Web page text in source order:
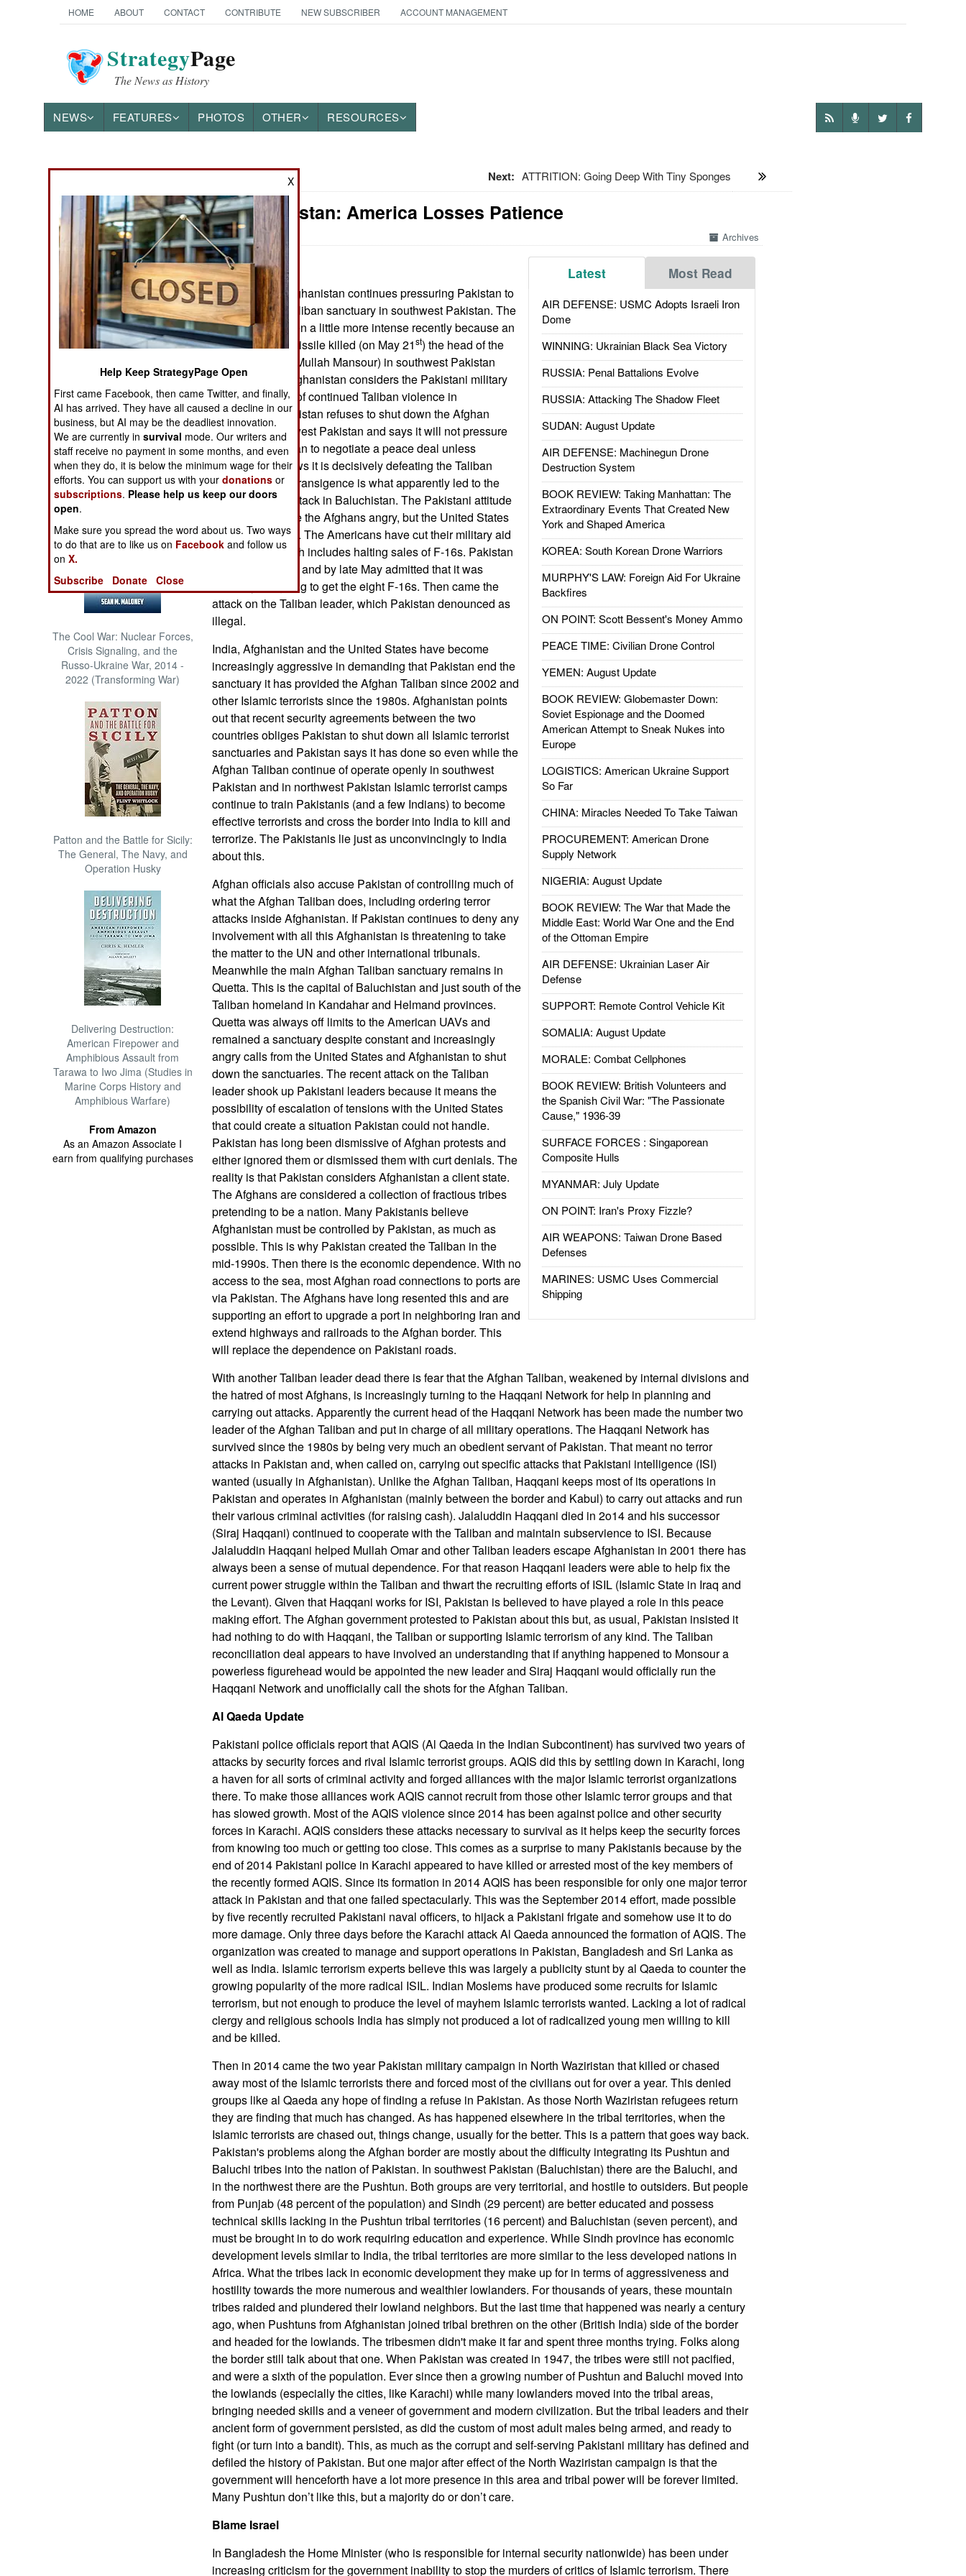
HOME ABOUT CONTACT CONTRIBUTE NEW SUBSCRIBER ACCOUNT MANAGEMENT
StrategyPage
The News as History
NEWS FEATURES PHOTOS OTHER RESOURCES
THE AMERICAS
ASIA
EUROPE
MIDDLE EAST
NORTH AFRICA
SUB SAHARAN
AFRICA
INTERNATIONAL
Books of Interest
The Cool War: Nuclear Forces,
Crisis Signaling, and the
Russo-Ukraine War, 2014 -
2022 (Transforming War)
Patton and the Battle for Sicily:
The General, The Navy, and
Operation Husky
Delivering Destruction:
American Firepower and
Amphibious Assault from
Tarawa to Iwo Jima (Studies in
Marine Corps History and
Amphibious Warfare)
From Amazon
As an Amazon Associate I
earn from qualifying purchases
Next: ATTRITION: Going Deep With Tiny Sponges
India-Pakistan: America Losses Patience
Archives
Latest Most Read
AIR DEFENSE: USMC Adopts Israeli Iron
Dome
WINNING: Ukrainian Black Sea Victory
RUSSIA: Penal Battalions Evolve
RUSSIA: Attacking The Shadow Fleet
SUDAN: August Update
AIR DEFENSE: Machinegun Drone
Destruction System
BOOK REVIEW: Taking Manhattan: The
Extraordinary Events That Created New
York and Shaped America
KOREA: South Korean Drone Warriors
MURPHY'S LAW: Foreign Aid For Ukraine
Backfires
ON POINT: Scott Bessent's Money Ammo
PEACE TIME: Civilian Drone Control
YEMEN: August Update
BOOK REVIEW: Globemaster Down:
Soviet Espionage and the Doomed
American Attempt to Sneak Nukes into
Europe
LOGISTICS: American Ukraine Support
So Far
CHINA: Miracles Needed To Take Taiwan
PROCUREMENT: American Drone
Supply Network
NIGERIA: August Update
BOOK REVIEW: The War that Made the
Middle East: World War One and the End
of the Ottoman Empire
AIR DEFENSE: Ukrainian Laser Air
Defense
SUPPORT: Remote Control Vehicle Kit
SOMALIA: August Update
MORALE: Combat Cellphones
BOOK REVIEW: British Volunteers and
the Spanish Civil War: "The Passionate
Cause," 1936-39
SURFACE FORCES : Singaporean
Composite Hulls
MYANMAR: July Update
ON POINT: Iran's Proxy Fizzle?
AIR WEAPONS: Taiwan Drone Based
Defenses
MARINES: USMC Uses Commercial
Shipping
June 7, 2016: Afghanistan continues pressuring Pakistan to
shut down the Taliban sanctuary in southwest Pakistan. The
pressure has been a little more intense recently because an
American UAV missile killed (on May 21st) the head of the
Afghan Taliban (Mullah Mansour) in southwest Pakistan
(Baluchistan). Afghanistan considers the Pakistani military
the main backer of continued Taliban violence in
Afghanistan. Pakistan refuses to shut down the Afghan
Taliban in southwest Pakistan and says it will not pressure
the Afghan Taliban to negotiate a peace deal unless
Afghanistan shows it is decisively defeating the Taliban
militarily. That intransigence is what apparently led to the
American UAV attack in Baluchistan. The Pakistani attitude
has not just made the Afghans angry, but the United States
and India as well. The Americans have cut their military aid
to Pakistan, which includes halting sales of F-16s. Pakistan
refused to give in and by late May admitted that it was
probably not going to get the eight F-16s. Then came the
attack on the Taliban leader, which Pakistan denounced as
illegal.
India, Afghanistan and the United States have become
increasingly aggressive in demanding that Pakistan end the
sanctuary it has provided the Afghan Taliban since 2002 and
other Islamic terrorists since the 1980s. Afghanistan points
out that recent security agreements between the two
countries obliges Pakistan to shut down all Islamic terrorist
sanctuaries and Pakistan says it has done so even while the
Afghan Taliban continue of operate openly in southwest
Pakistan and in northwest Pakistan Islamic terrorist camps
continue to train Pakistanis (and a few Indians) to become
effective terrorists and cross the border into India to kill and
terrorize. The Pakistanis lie just as unconvincingly to India
about this.
Afghan officials also accuse Pakistan of controlling much of
what the Afghan Taliban does, including ordering terror
attacks inside Afghanistan. If Pakistan continues to deny any
involvement with all this Afghanistan is threatening to take
the matter to the UN and other international tribunals.
Meanwhile the main Afghan Taliban sanctuary remains in
Quetta. This is the capital of Baluchistan and just south of the
Taliban homeland in Kandahar and Helmand provinces.
Quetta was always off limits to the American UAVs and
remained a sanctuary despite constant and increasingly
angry calls from the United States and Afghanistan to shut
down the sanctuaries. The recent attack on the Taliban
leader shook up Pakistani leaders because it means the
possibility of escalation of tensions with the United States
that could create a situation Pakistan could not handle.
Pakistan has long been dismissive of Afghan protests and
either ignored them or dismissed them with curt denials. The
reality is that Pakistan considers Afghanistan a client state.
The Afghans are considered a collection of fractious tribes
pretending to be a nation. Many Pakistanis believe
Afghanistan must be controlled by Pakistan, as much as
possible. This is why Pakistan created the Taliban in the
mid-1990s. Then there is the economic dependence. With no
access to the sea, most Afghan road connections to ports are
via Pakistan. The Afghans have long resented this and are
supporting an effort to upgrade a port in neighboring Iran and
extend highways and railroads to the Afghan border. This
will replace the dependence on Pakistani roads.
With another Taliban leader dead there is fear that the Afghan Taliban, weakened by internal divisions and
the hatred of most Afghans, is increasingly turning to the Haqqani Network for help in planning and
carrying out attacks. Apparently the current head of the Haqqani Network has been made the number two
leader of the Afghan Taliban and put in charge of all military operations. The Haqqani Network has
survived since the 1980s by being very much an obedient servant of Pakistan. That meant no terror
attacks in Pakistan and, when called on, carrying out specific attacks that Pakistani intelligence (ISI)
wanted (usually in Afghanistan). Unlike the Afghan Taliban, Haqqani keeps most of its operations in
Pakistan and operates in Afghanistan (mainly between the border and Kabul) to carry out attacks and run
their various criminal activities (for raising cash). Jalaluddin Haqqani died in 2o14 and his successor
(Siraj Haqqani) continued to cooperate with the Taliban and maintain subservience to ISI. Because
Jalaluddin Haqqani helped Mullah Omar and other Taliban leaders escape Afghanistan in 2001 there has
always been a sense of mutual dependence. For that reason Haqqani leaders were able to help fix the
current power struggle within the Taliban and thwart the recruiting efforts of ISIL (Islamic State in Iraq and
the Levant). Given that Haqqani works for ISI, Pakistan is believed to have played a role in this peace
making effort. The Afghan government protested to Pakistan about this but, as usual, Pakistan insisted it
had nothing to do with Haqqani, the Taliban or supporting Islamic terrorism of any kind. The Taliban
reconciliation deal appears to have involved an understanding that if anything happened to Monsour a
powerless figurehead would be appointed the new leader and Siraj Haqqani would officially run the
Haqqani Network and unofficially call the shots for the Afghan Taliban.
Al Qaeda Update
Pakistani police officials report that AQIS (Al Qaeda in the Indian Subcontinent) has survived two years of
attacks by security forces and rival Islamic terrorist groups. AQIS did this by settling down in Karachi, long
a haven for all sorts of criminal activity and forged alliances with the major Islamic terrorist organizations
there. To make those alliances work AQIS cannot recruit from those other Islamic terror groups and that
has slowed growth. Most of the AQIS violence since 2014 has been against police and other security
forces in Karachi. AQIS considers these attacks necessary to survival as it helps keep the security forces
from knowing too much or getting too close. This comes as a surprise to many Pakistanis because by the
end of 2014 Pakistani police in Karachi appeared to have killed or arrested most of the key members of
the recently formed AQIS. Since its formation in 2014 AQIS has been responsible for only one major terror
attack in Pakistan and that one failed spectacularly. This was the September 2014 effort, made possible
by five recently recruited Pakistani naval officers, to hijack a Pakistani frigate and somehow use it to do
more damage. Only three days before the Karachi attack Al Qaeda announced the formation of AQIS. The
organization was created to manage and support operations in Pakistan, Bangladesh and Sri Lanka as
well as India. Islamic terrorism experts believe this was largely a publicity stunt by al Qaeda to counter the
growing popularity of the more radical ISIL. Indian Moslems have produced some recruits for Islamic
terrorism, but not enough to produce the level of mayhem Islamic terrorists wanted. Lacking a lot of radical
clergy and religious schools India has simply not produced a lot of radicalized young men willing to kill
and be killed.
Then in 2014 came the two year Pakistan military campaign in North Waziristan that killed or chased
away most of the Islamic terrorists there and forced most of the civilians out for over a year. This denied
groups like al Qaeda any hope of finding a refuse in Pakistan. As those North Waziristan refugees return
they are finding that much has changed. As has happened elsewhere in the tribal territories, when the
Islamic terrorists are chased out, things change, usually for the better. This is a pattern that goes way back.
Pakistan's problems along the Afghan border are mostly about the difficulty integrating its Pushtun and
Baluchi tribes into the nation of Pakistan. In southwest Pakistan (Baluchistan) there are the Baluchi, and
in the northwest there are the Pushtun. Both groups are very territorial, and hostile to outsiders. But people
from Punjab (48 percent of the population) and Sindh (29 percent) are better educated and possess
technical skills lacking in the Pushtun tribal territories (16 percent) and Baluchistan (seven percent), and
must be brought in to do work requiring education and experience. While Sindh province has economic
development levels similar to India, the tribal territories are more similar to the less developed nations in
Africa. What the tribes lack in economic development they make up for in terms of aggressiveness and
hostility towards the more numerous and wealthier lowlanders. For thousands of years, these mountain
tribes raided and plundered their lowland neighbors. But the last time that happened was nearly a century
ago, when Pushtuns from Afghanistan joined tribal brethren on the other (British India) side of the border
and headed for the lowlands. The tribesmen didn't make it far and spent three months trying. Folks along
the border still talk about that one. When Pakistan was created in 1947, the tribes were still not pacified,
and were a sixth of the population. Ever since then a growing number of Pushtun and Baluchi moved into
the lowlands (especially the cities, like Karachi) while many lowlanders moved into the tribal areas,
bringing needed skills and a veneer of government and modern civilization. But the tribal leaders and their
ancient form of government persisted, as did the custom of most adult males being armed, and ready to
fight (or turn into a bandit). This, as much as the corrupt and self-serving Pakistani military has defined and
defiled the history of Pakistan. But one major after effect of the North Waziristan campaign is that the
government will henceforth have a lot more presence in this area and tribal power will be forever limited.
Many Pushtun don’t like this, but a majority do or don’t care.
Blame Israel
In Bangladesh the Home Minister (who is responsible for internal security nationwide) has been under
increasing criticism for the government inability to stop the murders of critics of Islamic terrorism. There
X
Help Keep StrategyPage Open
First came Facebook, then came Twitter, and finally,
AI has arrived. They have all caused a decline in our
business, but AI may be the deadliest innovation.
We are currently insurvival mode. Our writers and
staff receive no payment in some months, and even
when they do, it is below the minimum wage for their
efforts. You can support us with yourdonations or
subscriptions. Please help us keep our doors
open.
Make sure you spread the word about us. Two ways
to do that are to like us on Facebook and follow us
onX.
Subscribe
Donate Close